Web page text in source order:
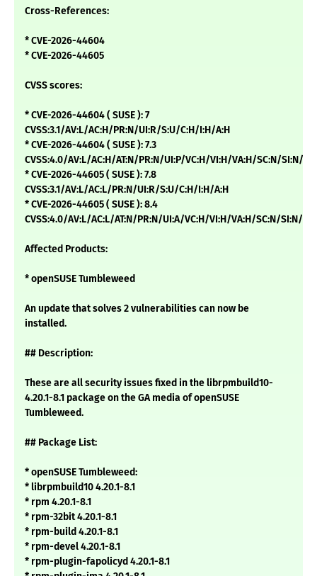
Cross-References:
* CVE-2026-44604
* CVE-2026-44605
CVSS scores:
* CVE-2026-44604 ( SUSE ): 7
CVSS:3.1/AV:L/AC:H/PR:N/UI:R/S:U/C:H/I:H/A:H
* CVE-2026-44604 ( SUSE ): 7.3
CVSS:4.0/AV:L/AC:H/AT:N/PR:N/UI:P/VC:H/VI:H/VA:H/SC:N/SI:N/
* CVE-2026-44605 ( SUSE ): 7.8
CVSS:3.1/AV:L/AC:L/PR:N/UI:R/S:U/C:H/I:H/A:H
* CVE-2026-44605 ( SUSE ): 8.4
CVSS:4.0/AV:L/AC:L/AT:N/PR:N/UI:A/VC:H/VI:H/VA:H/SC:N/SI:N/
Affected Products:
* openSUSE Tumbleweed
An update that solves 2 vulnerabilities can now be
installed.
## Description:
These are all security issues fixed in the librpmbuild10-
4.20.1-8.1 package on the GA media of openSUSE
Tumbleweed.
## Package List:
* openSUSE Tumbleweed:
* librpmbuild10 4.20.1-8.1
* rpm 4.20.1-8.1
* rpm-32bit 4.20.1-8.1
* rpm-build 4.20.1-8.1
* rpm-devel 4.20.1-8.1
* rpm-plugin-fapolicyd 4.20.1-8.1